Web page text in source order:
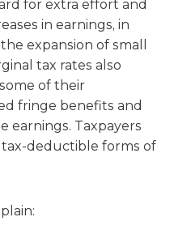
for extra effort and
in earnings, in
expansion of small
tax rates also
of their
fringe benefits and
earnings. Taxpayers
deductible forms of